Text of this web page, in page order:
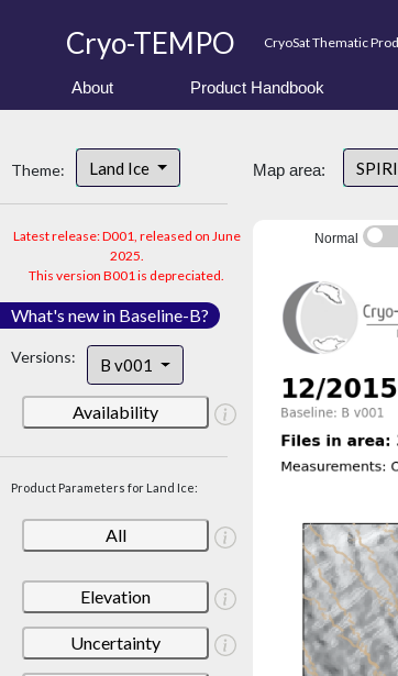
Cryo-TEMPO CryoSat Thematic
About Product Handbook
Theme: Land Ice
Latest release: D001, released on June
2025.
This version B001 is depreciated.
What's new in Baseline-B?
Versions: B v001
Availability
Product Parameters for Land Ice:
All
Elevation
Uncertainty
Map area:
Normal